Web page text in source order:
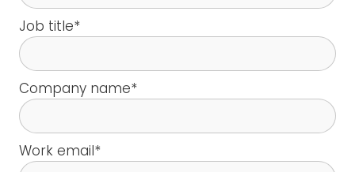
Job title*
Company name*
Work email*